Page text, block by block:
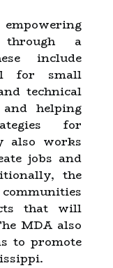
through a
include
for small
technical
helping
for
also works
jobs and
the
that will
MDA also
to promote